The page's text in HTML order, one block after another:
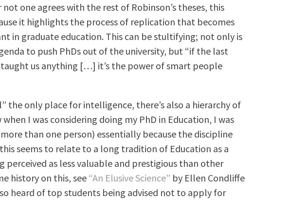
not one agrees with the rest of Robinson’s theses, this
it highlights the process of replication that becomes
in graduate education. This can be stultifying; not only is
to push PhDs out of the university, but “if the last
us anything […] it’s the power of smart people
the only place for intelligence, there’s also a hierarchy of
I was considering doing my PhD in Education, I was
than one person) essentially because the discipline
seems to relate to a long tradition of Education as a
perceived as less valuable and prestigious than other
history on this, see “An Elusive Science” by Ellen Condliffe
heard of top students being advised not to apply for